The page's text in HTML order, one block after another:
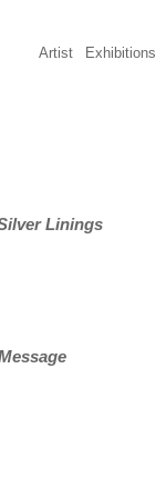
Artist Exhibitions
Linings